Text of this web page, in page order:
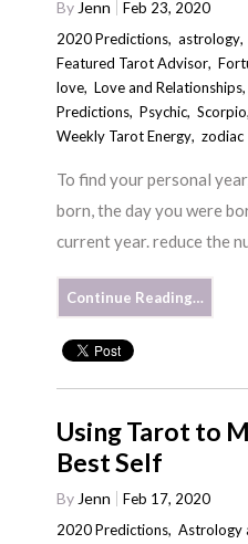
By Jenn
Feb 23, 2020
2020 Predictions,astrology
Featured Tarot Advisor,
love,Love and Relationships
Predictions,Psychic,Scorpio,
Weekly Tarot Energy,zodiac
To find your personal
born, the day you were
current year. reduce the
Continue Reading…
Using Tarot to
Best Self
By Jenn
Feb 17, 2020
2020 Predictions,Astrology